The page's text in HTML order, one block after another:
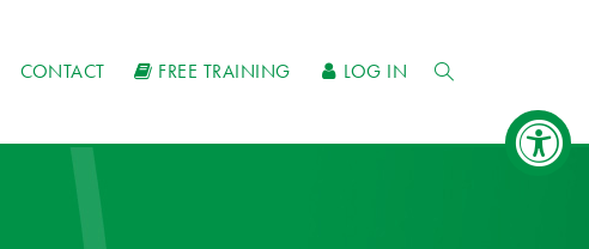
CONTACT FREE TRAINING LOG IN